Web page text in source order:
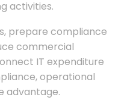
activities.
prepare compliance
commercial
IT expenditure
operational
advantage.